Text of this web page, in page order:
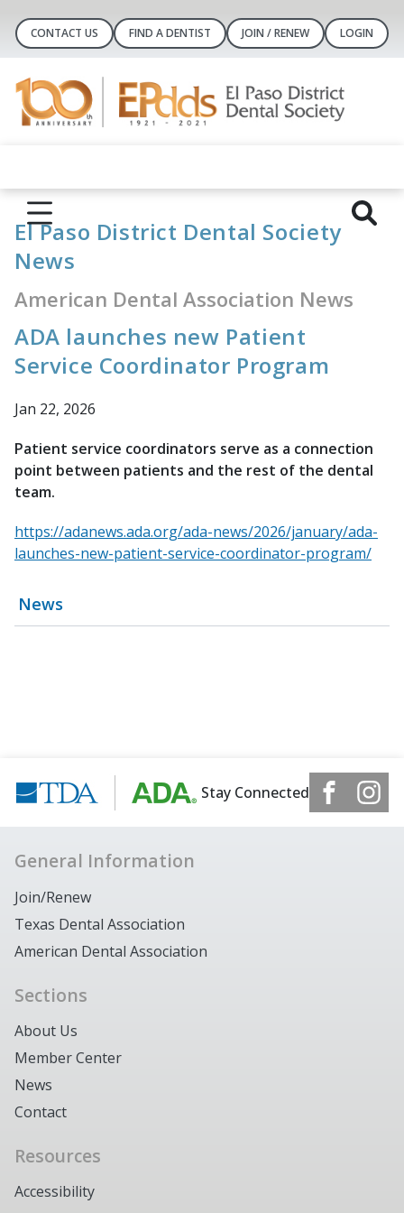
CONTACT US FIND A DENTIST JOIN / RENEW LOGIN
News
El Paso District Dental Society
News
American Dental Association News
ADA launches new Patient
Service Coordinator Program
Jan 22, 2026
Patient service coordinators serve as a connection
point between patients and the rest of the dental
team.
https://adanews.ada.org/ada-news/2026/january/ada-
launches-new-patient-service-coordinator-program/
Stay Connected
General Information
Join/Renew
Texas Dental Association
American Dental Association
Sections
About Us
Member Center
News
Contact
Resources
Accessibility